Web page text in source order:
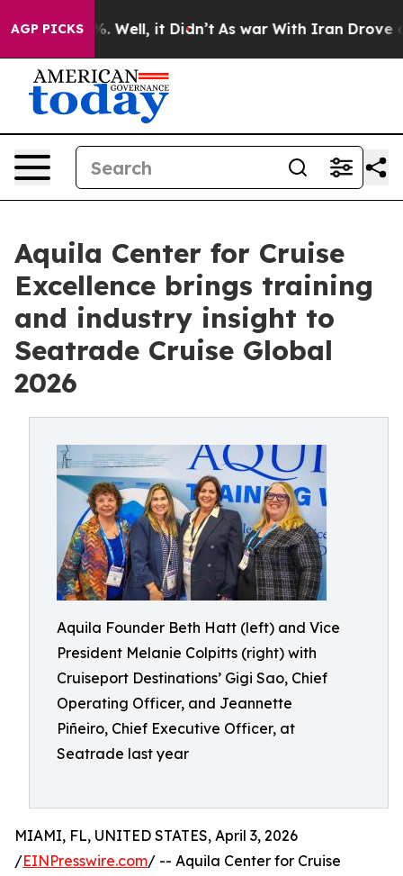
AGP PICKS
40%. Well, it Didn’t As war With Iran Drove oil
Aquila Center for Cruise
Excellence brings training
and industry insight to
Seatrade Cruise Global
2026
Aquila Founder Beth Hatt (left) and Vice
President Melanie Colpitts (right) with
Cruiseport Destinations’ Gigi Sao, Chief
Operating Officer, and Jeannette
Piñeiro, Chief Executive Officer, at
Seatrade last year
MIAMI, FL, UNITED STATES, April 3, 2026
/EINPresswire.com/ -- Aquila Center for Cruise